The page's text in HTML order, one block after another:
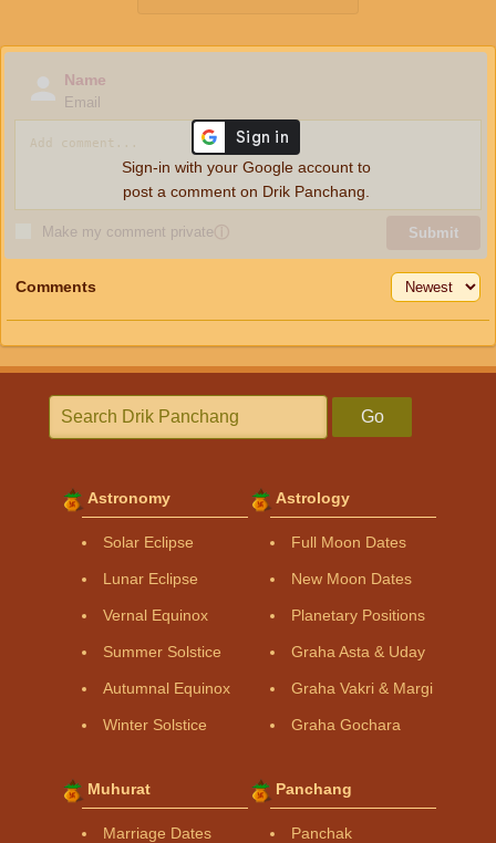
Name
Email
Make my comment privateⓘ Submit
Sign-in with your Google account to
post a comment on Drik Panchang.
Comments
Go
Astronomy
Solar Eclipse
Lunar Eclipse
Vernal Equinox
Summer Solstice
Autumnal Equinox
Winter Solstice
Astrology
Full Moon Dates
New Moon Dates
Planetary Positions
Graha Asta & Uday
Graha Vakri & Margi
Graha Gochara
Muhurat
Marriage Dates
Panchang
Panchak